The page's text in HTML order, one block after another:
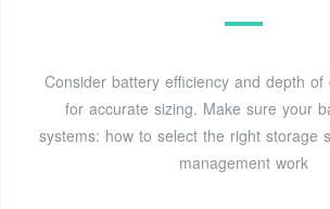
Consider battery efficiency and depth of
for accurate sizing. Make sure your
systems: how to select the right storage
management work